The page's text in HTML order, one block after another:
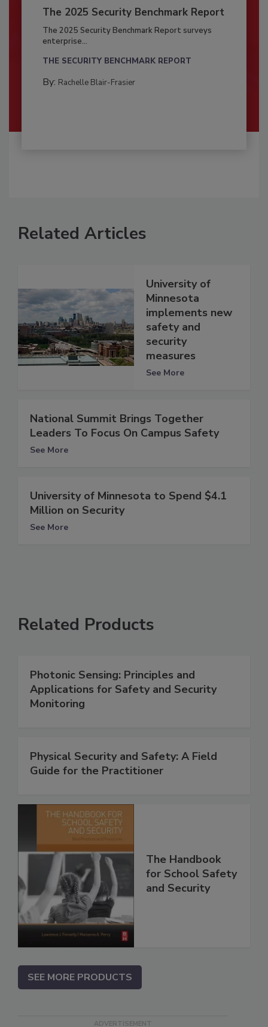
The 2025 Security Benchmark Report
The 2025 Security Benchmark Report surveys
enterprise...
THE SECURITY BENCHMARK REPORT
By: Rachelle Blair-Frasier
Related Articles
University of
Minnesota
implements new
safety and
security
measures
See More
National Summit Brings Together
Leaders To Focus On Campus Safety
See More
University of Minnesota to Spend $4.1
Million on Security
See More
Related Products
Photonic Sensing: Principles and
Applications for Safety and Security
Monitoring
Physical Security and Safety: A Field
Guide for the Practitioner
The Handbook
for School Safety
and Security
SEE MORE PRODUCTS